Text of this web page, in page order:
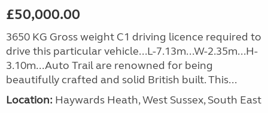
£50,000.00
3650 KG Gross weight C1 driving licence required to
drive this particular vehicle...L-7.13m...W-2.35m...H-
3.10m...Auto Trail are renowned for being
beautifully crafted and solid British built. This...
Location: Haywards Heath, West Sussex, South East